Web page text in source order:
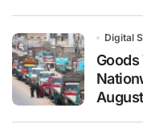
Digital